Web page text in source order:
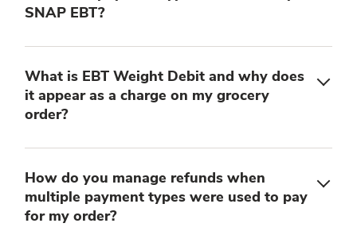
SNAP EBT?
What is EBT Weight Debit and why does
it appear as a charge on my grocery
order?
How do you manage refunds when
multiple payment types were used to pay
for my order?